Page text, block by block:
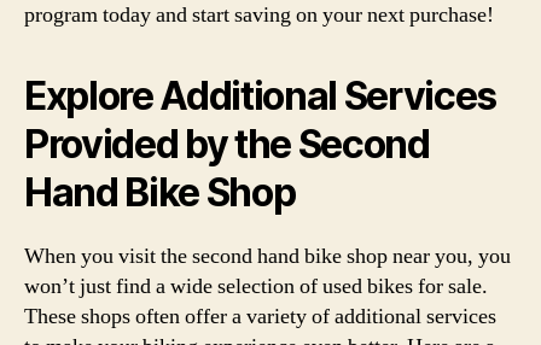
program today and start saving on your next purchase!
Explore Additional Services
Provided by the Second
Hand Bike Shop
When you visit the second hand bike shop near you, you
won’t just find a wide selection of used bikes for sale.
These shops often offer a variety of additional services